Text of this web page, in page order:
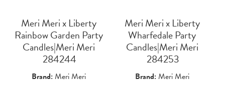
Meri Meri x Liberty
Rainbow Garden Party
Candles|Meri Meri
284244
Brand:Meri Meri
Meri Meri x Liberty
Wharfedale Party
Candles|Meri Meri
284253
Brand:Meri Meri